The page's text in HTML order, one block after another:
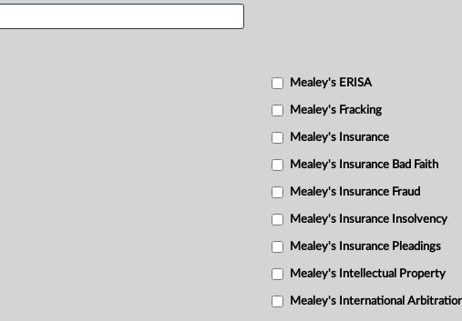
Mealey's ERISA
Mealey's Fracking
Mealey's Insurance
Mealey's Insurance Bad Faith
Mealey's Insurance Fraud
Mealey's Insurance Insolvency
Mealey's Insurance Pleadings
Mealey's Intellectual Property
Mealey's International